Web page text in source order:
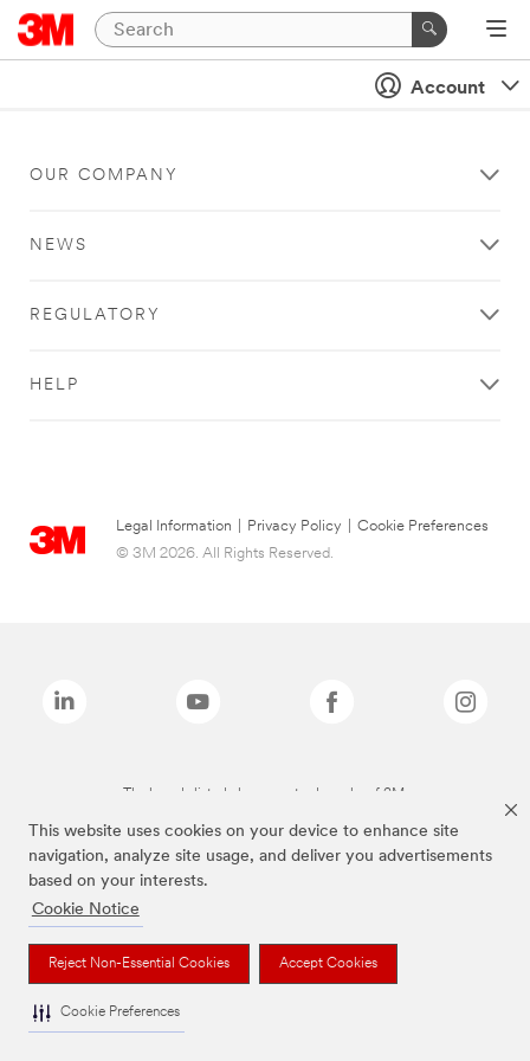
This website uses cookies on your device to enhance site
navigation, analyze site usage, and deliver you advertisements
based on your interests.
Cookie Notice
Reject Non-Essential Cookies Accept Cookies
Cookie Preferences
Account
OUR COMPANY
NEWS
REGULATORY
HELP
Legal Information Privacy Policy
Cookie Preferences
© 3M 2026. All Rights Reserved.
The brands listed above are trademarks of 3M.